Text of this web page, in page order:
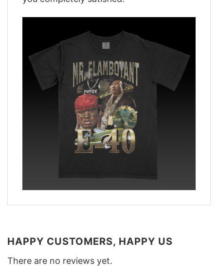
HAPPY CUSTOMERS, HAPPY US
There are no reviews yet.